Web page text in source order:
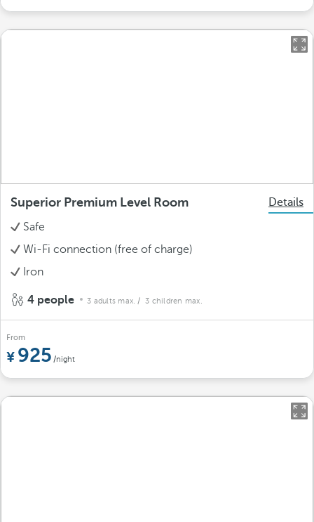
Superior Premium Level Room
Details
Safe
Wi-Fi connection (free of charge)
Iron
4 people 3 adults max. / 3 children max.
From
925 /night